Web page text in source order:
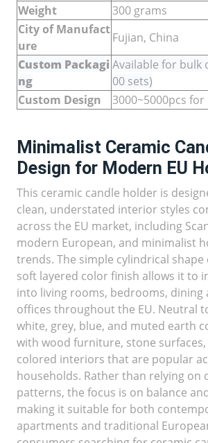
Weight
300 grams
City of Manufact
ure
Fujian, China
Custom Packagi
ng
Available for bulk
00 sets)
Custom Design
3000~5000pcs
Minimalist Ceramic
Design for Modern EU
This ceramic candle holder is
clean, understated interior styles
across the EU market, including
modern European, and minimalist
trends. The simple cylindrical
soft layered color finish allows it to
into living rooms, bedrooms, dining
offices throughout the EU. Neutral
white, grey, blue, and muted earth
with wood furniture, stone
colored interiors that are popular
households. Rather than relying on
patterns, the focus is on balance
making it suitable for both
apartments and traditional